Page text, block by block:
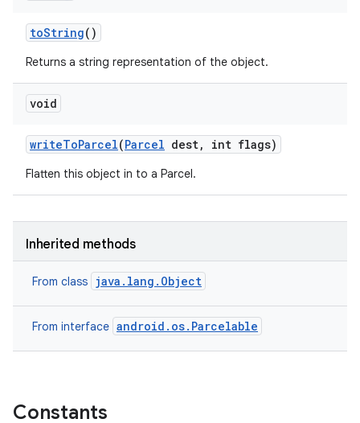
toString()
Returns a string representation of the object.
void
writeToParcel(Parcel dest, int flags)
Flatten this object in to a Parcel.
Inherited methods
From class java.lang.Object
From interface android.os.Parcelable
Constants